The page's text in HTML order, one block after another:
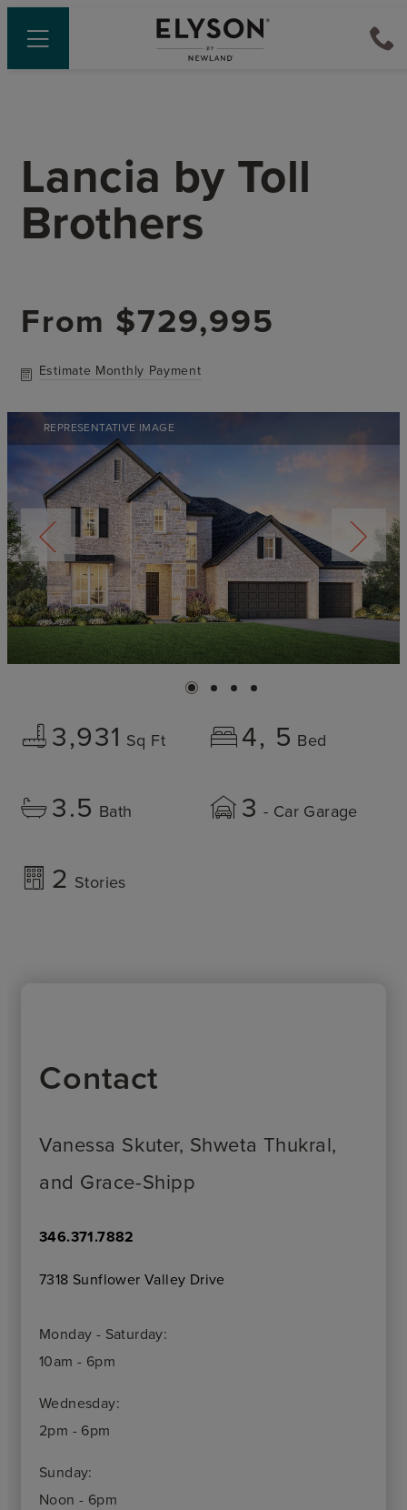
Lancia byToll
Brothers
From $729,995
Estimate Monthly Payment
REPRESENTATIVE IMAGE
3,931 Sq Ft 4 5 Bed
3.5 Bath 3 - Car Garage
2 Stories
Contact
Vanessa Skuter, Shweta Thukral,
and Grace-Shipp
346.371.7882
7318 Sunflower Valley Drive
Monday - Saturday:
10am - 6pm
Wednesday:
2pm - 6pm
Sunday:
Noon - 6pm